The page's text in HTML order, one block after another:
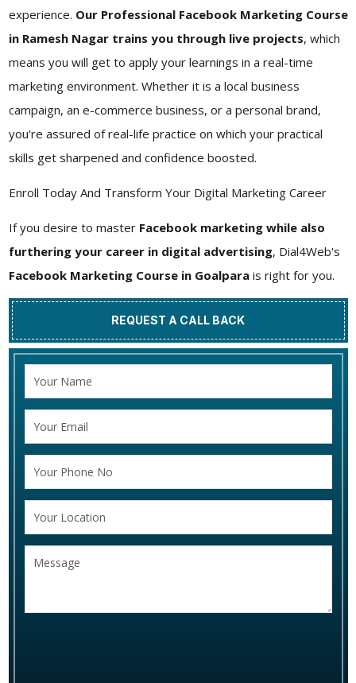
experience. Our Professional Facebook Marketing Course
in Ramesh Nagar trains you through live projects, which
means you will get to apply your learnings in a real-time
marketing environment. Whether it is a local business
campaign, an e-commerce business, or a personal brand,
you're assured of real-life practice on which your practical
skills get sharpened and confidence boosted.
Enroll Today And Transform Your Digital Marketing Career
If you desire to masterFacebook marketing while also
furthering your career in digital advertising, Dial4Web's
Facebook Marketing Course in Goalparais right for you.
REQUEST A CALL BACK